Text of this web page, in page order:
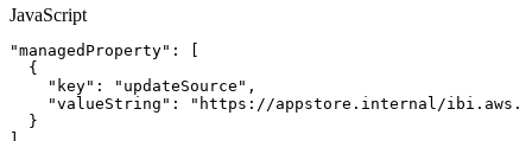
JavaScript
"managedProperty" :
{
"key" : "updateSource" ,
"valueString" :
"https://appstore.internal/
}